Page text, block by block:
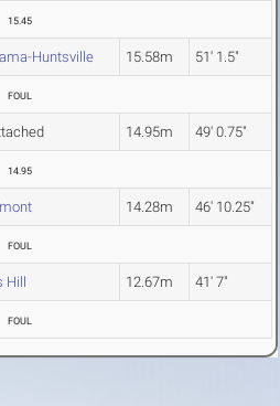
15.45
Huntsville 15.58m 51' 1.5"
FOUL
14.95m 49' 0.75"
14.95
14.28m 46' 10.25"
FOUL
Hill 12.67m 41' 7"
FOUL